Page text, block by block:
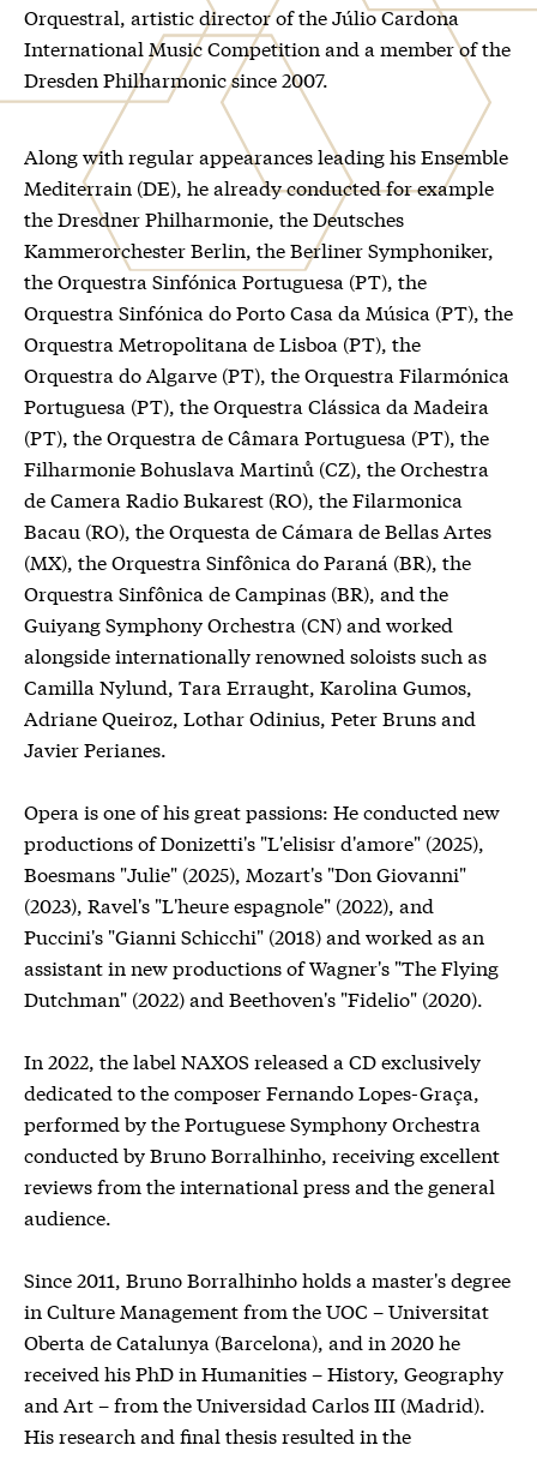
Orquestral, artistic director of the Júlio Cardona
International Music Competition and a member of the
Dresden Philharmonic since 2007.
Along with regular appearances leading his Ensemble
Mediterrain (DE), he already conducted for example
the Dresdner Philharmonie, the Deutsches
Kammerorchester Berlin, the Berliner Symphoniker,
the Orquestra Sinfónica Portuguesa (PT), the
Orquestra Sinfónica do Porto Casa da Música (PT), the
Orquestra Metropolitana de Lisboa (PT), the
Orquestra do Algarve (PT), the Orquestra Filarmónica
Portuguesa (PT), the Orquestra Clássica da Madeira
(PT), the Orquestra de Câmara Portuguesa (PT), the
Filharmonie Bohuslava Martinů (CZ), the Orchestra
de Camera Radio Bukarest (RO), the Filarmonica
Bacau (RO), the Orquesta de Cámara de Bellas Artes
(MX), the Orquestra Sinfônica do Paraná (BR), the
Orquestra Sinfônica de Campinas (BR), and the
Guiyang Symphony Orchestra (CN) and worked
alongside internationally renowned soloists such as
Camilla Nylund, Tara Erraught, Karolina Gumos,
Adriane Queiroz, Lothar Odinius, Peter Bruns and
Javier Perianes.
Opera is one of his great passions: He conducted new
productions of Donizetti's "L'elisisr d'amore" (2025),
Boesmans "Julie" (2025), Mozart's "Don Giovanni"
(2023), Ravel's "L'heure espagnole" (2022), and
Puccini's "Gianni Schicchi" (2018) and worked as an
assistant in new productions of Wagner's "The Flying
Dutchman" (2022) and Beethoven's "Fidelio" (2020).
In 2022, the label NAXOS released a CD exclusively
dedicated to the composer Fernando Lopes-Graça,
performed by the Portuguese Symphony Orchestra
conducted by Bruno Borralhinho, receiving excellent
reviews from the international press and the general
audience.
Since 2011, Bruno Borralhinho holds a master's degree
in Culture Management from the UOC – Universitat
Oberta de Catalunya (Barcelona), and in 2020 he
received his PhD in Humanities – History, Geography
and Art – from the Universidad Carlos III (Madrid).
His research and final thesis resulted in the